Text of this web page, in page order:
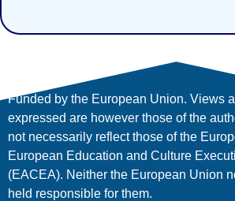
Funded by the European Union. Views
expressed are however those of the
not necessarily reflect those of the
European Education and Culture
(EACEA). Neither the European Union
held responsible for them.